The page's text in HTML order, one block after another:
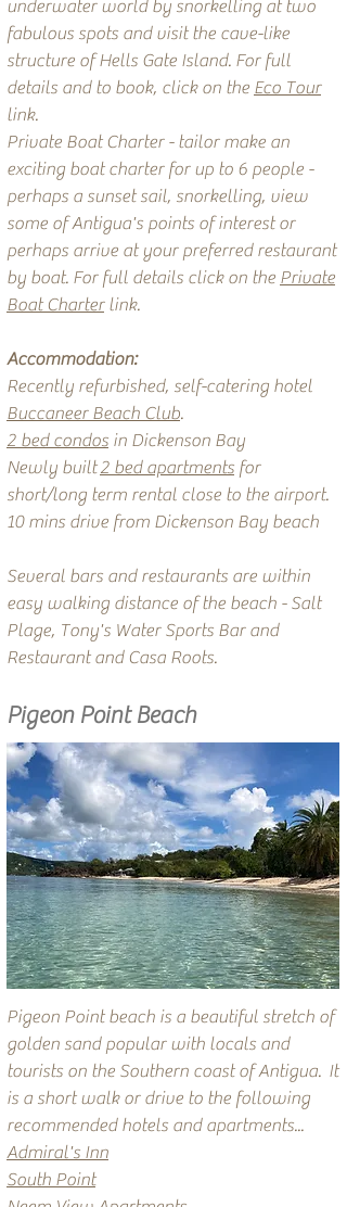
underwater world by snorkelling at two
fabulous spots and visit the cave-like
structure of Hells Gate Island. For full
details and to book, click on the Eco Tour
link.
Private Boat Charter - tailor make an
exciting boat charter for up to 6 people -
perhaps a sunset sail, snorkelling, view
some of Antigua's points of interest or
perhaps arrive at your preferred restaurant
by boat. For full details click on the Private
Boat Charterlink.
Accommodation:
Recently refurbished, self-catering hotel
Buccaneer Beach Club.
2 bed condos in Dickenson Bay
Newly built2 bed apartments for
short/long term rental close to the airport.
10 mins drive from Dickenson Bay beach
Several bars and restaurants are within
easy walking distance of the beach - Salt
Plage, Tony's Water Sports Bar and
Restaurant and Casa Roots.
Pigeon Point Beach
Pigeon Point beach is a beautiful stretch of
golden sand popular with locals and
tourists on the Southern coast of Antigua. It
is a short walk or drive to the following
recommended hotels and apartments...
Admiral's Inn
South Point